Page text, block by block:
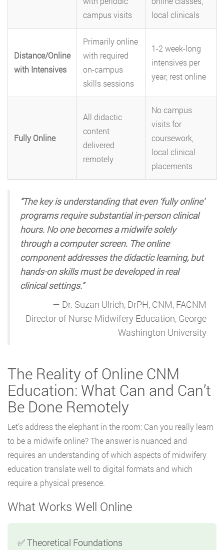
campus visits
local clinicals
Distance/Online
with Intensives
Primarily online
with required
on-campus
skills sessions
1-2 week-long
intensives per
year, rest online
Fully Online
All didactic
content
delivered
remotely
No campus
visits for
coursework,
local clinical
placements
“The key is understanding that even ‘fully online’
programs require substantial in-person clinical
hours. No one becomes a midwife solely
through a computer screen. The online
component addresses the didactic learning, but
hands-on skills must be developed in real
clinical settings.”
— Dr. Suzan Ulrich, DrPH, CNM, FACNM
Director of Nurse-Midwifery Education, George
Washington University
The Reality of Online CNM
Education: What Can and Can’t
Be Done Remotely
Let’s address the elephant in the room: Can you really learn
to be a midwife online? The answer is nuanced and
requires an understanding of which aspects of midwifery
education translate well to digital formats and which
require a physical presence.
What Works Well Online
✅ Theoretical Foundations